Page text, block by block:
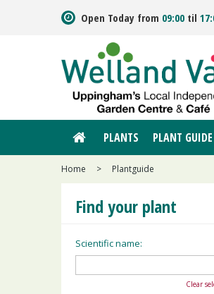
Home > Plantguide
Open Today from 09:00 til
PLANTS PLANT GUIDE
Find your plant
Scientific name:
Clear